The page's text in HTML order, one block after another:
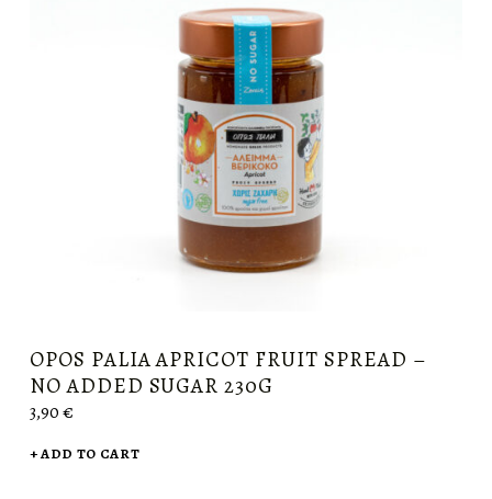
OPOS PALIA APRICOT FRUIT SPREAD –
NO ADDED SUGAR 230G
3,90€
ADD TO CART